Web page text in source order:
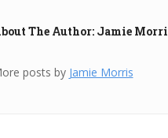
The Author: Jamie
posts by Jamie Morris